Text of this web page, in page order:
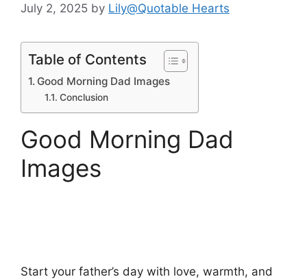
July 2, 2025 by Lily@Quotable Hearts
Table of Contents
Good Morning Dad Images
Conclusion
Good Morning Dad
Images
Start your father’s day with love, warmth, and